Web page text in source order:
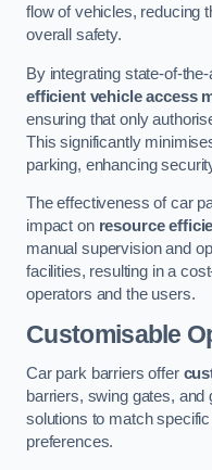
flow of vehicles, reducing
overall safety.
By integrating state-of-
efficient vehicle access
ensuring that only
This significantly
parking, enhancing
The effectiveness of car
impact on resource
manual supervision and
facilities, resulting in a
operators and the users.
Customisable
Car park barriers offer
barriers, swing gates, and
solutions to match
preferences.